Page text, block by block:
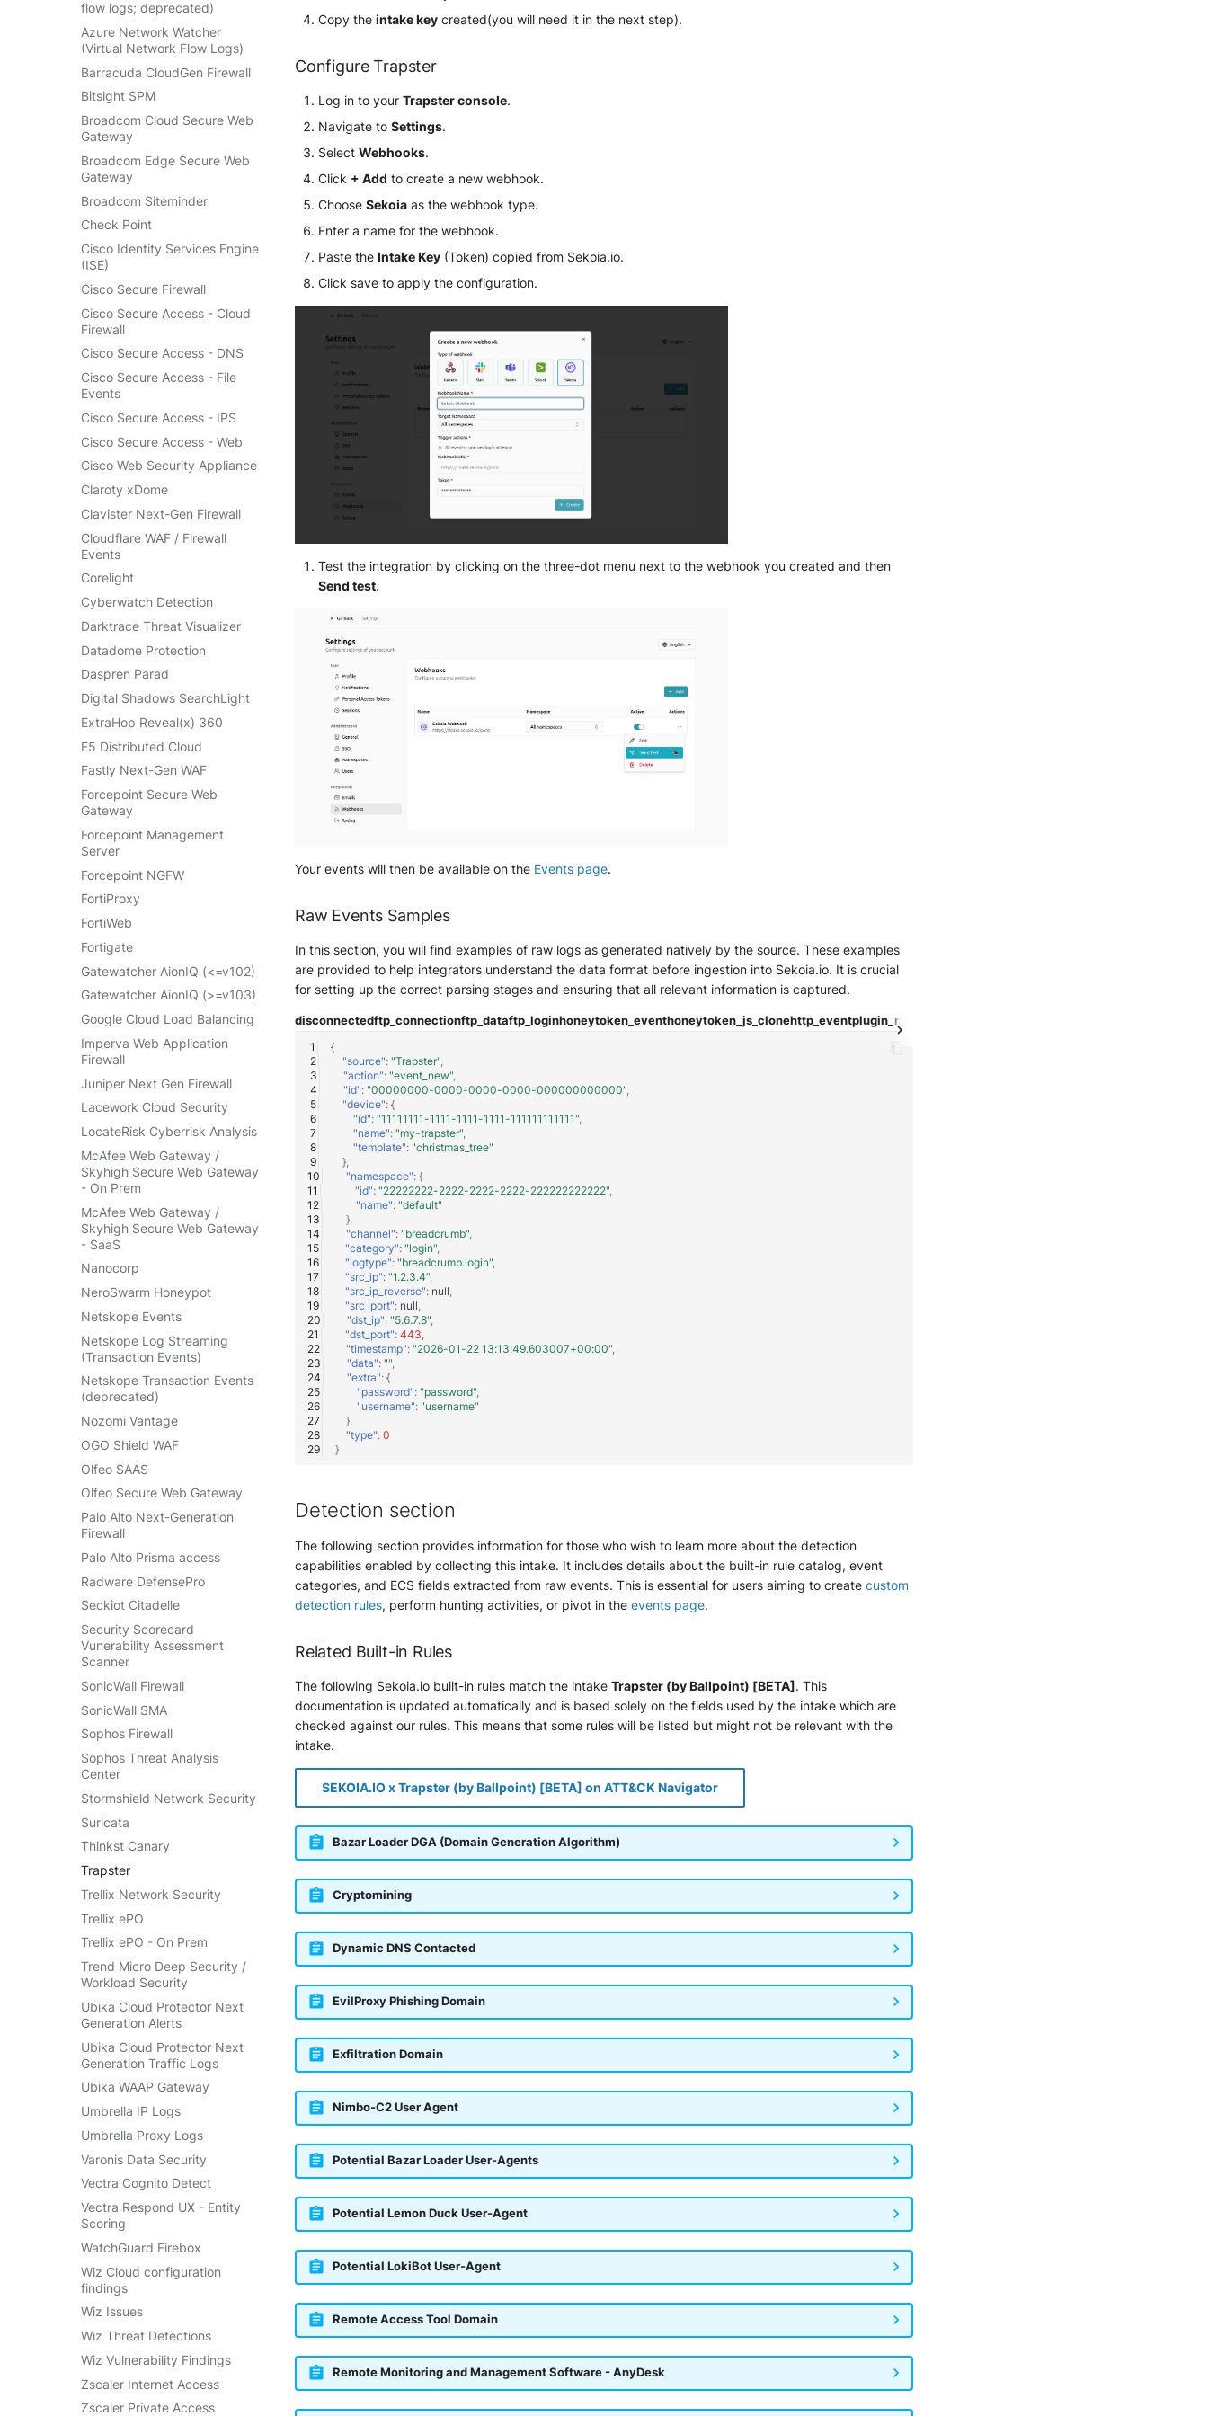
Salesforce
Sekoia.io activity logs
Sekoia.io forwarder logs
Systancia Cleanroom
Veeam Backup
Wiz Audit Logs
SpamAssassin
Trend Micro Email Security
Vade Cloud
Vade M365
Linux AuditBeat
Log Insight Windows
Security
Microsoft Defender XDR
(Microsoft 365 Defender)
Microsoft Defender XDR
(Graph API)
Microsoft Defender XDR
Incidents (Graph API)
Microsoft Intune
Nozomi Central Management
Console
Nucleon EDR
Palo Alto Cortex XDR (EDR)
Panda Security Aether
Pradeo MTD
SentinelOne
SentinelOne Cloud Funnel 2.0
Sophos EDR
Stormshield SES
Symantec Endpoint
Protection
TEHTRIS Endpoint Detection
& Reponse
Tanium
Trellix ATD
Trellix EDR
Trend Micro Apex One / Vision
One Endpoint
Trend Micro Vision One
Workbench
Trend Micro Vision One
Observed Attack Techniques
WatchGuard EPDR
VMWare ESXi
VMWare VCenter
Windows
Winlogbeat
WithSecure Elements
Jumpcloud Directory Insights
Keycloak Events
ManageEngine ADAudit Plus
Microsoft Entra ID (Azure AD)
Microsoft Entra ID (via Graph
API)
Okta System log
One Identity SPS Session logs
PingFederate
RSA SecurID
Rubycat PROVE IT
SentinelOne Singularity
Silverfort Universal MFA
Wallix
Cloudflare DNS logs
Cloudflare Gateway HTTP
Cloudflare Gateway Network
Cloudflare HTTP requests
Cloudflare Zero Trust Network
Session Logs
EfficientIP SOLIDServer DDI
Ekinops OneOS
F5 BIG-IP
Google VPC Flow Logs
HAProxy
Juniper Network Switches
Microsoft Always On VPN
NGINX
Netfilter
OPNSense
OpenSSH
OpenVPN
PfSense
Pulse Connect Secure
Squid
flow logs; deprecated)
Azure Network Watcher
(Virtual Network Flow Logs)
Barracuda CloudGen Firewall
Bitsight SPM
Broadcom Cloud Secure Web
Gateway
Broadcom Edge Secure Web
Gateway
Broadcom Siteminder
Check Point
Cisco Identity Services Engine
(ISE)
Cisco Secure Firewall
Cisco Secure Access - Cloud
Firewall
Cisco Secure Access - DNS
Cisco Secure Access - File
Events
Cisco Secure Access - IPS
Cisco Secure Access - Web
Cisco Web Security Appliance
Claroty xDome
Clavister Next-Gen Firewall
Cloudflare WAF / Firewall
Events
Corelight
Cyberwatch Detection
Darktrace Threat Visualizer
Datadome Protection
Daspren Parad
Digital Shadows SearchLight
ExtraHop Reveal(x) 360
F5 Distributed Cloud
Fastly Next-Gen WAF
Forcepoint Secure Web
Gateway
Forcepoint Management
Server
Forcepoint NGFW
FortiProxy
FortiWeb
Fortigate
Gatewatcher AionIQ (<=v102)
Gatewatcher AionIQ (>=v103)
Google Cloud Load Balancing
Imperva Web Application
Firewall
Juniper Next Gen Firewall
Lacework Cloud Security
LocateRisk Cyberrisk Analysis
McAfee Web Gateway /
Skyhigh Secure Web Gateway
- On Prem
McAfee Web Gateway /
Skyhigh Secure Web Gateway
- SaaS
Nanocorp
NeroSwarm Honeypot
Netskope Events
Netskope Log Streaming
(Transaction Events)
Netskope Transaction Events
(deprecated)
Nozomi Vantage
OGO Shield WAF
Olfeo SAAS
Olfeo Secure Web Gateway
Palo Alto Next-Generation
Firewall
Palo Alto Prisma access
Radware DefensePro
Seckiot Citadelle
Security Scorecard
Vunerability Assessment
Scanner
SonicWall Firewall
SonicWall SMA
Sophos Firewall
Sophos Threat Analysis
Center
Stormshield Network Security
Suricata
Thinkst Canary
Trapster
Trellix Network Security
Trellix ePO
Trellix ePO - On Prem
Trend Micro Deep Security /
Workload Security
Ubika Cloud Protector Next
Generation Alerts
Ubika Cloud Protector Next
Generation Traffic Logs
Ubika WAAP Gateway
Umbrella IP Logs
Umbrella Proxy Logs
Varonis Data Security
Vectra Cognito Detect
Vectra Respond UX - Entity
Scoring
WatchGuard Firebox
Wiz Cloud configuration
findings
Wiz Issues
Wiz Threat Detections
Wiz Vulnerability Findings
Zscaler Internet Access
Zscaler Private Access
Copy theintake key created(you will need it in the next step).
Configure Trapster
Log in to yourTrapster console.
Navigate toSettings.
SelectWebhooks.
Click + Add to create a new webhook.
ChooseSekoia as the webhook type.
Enter a name for the webhook.
Paste theIntake Key (Token) copied from Sekoia.io.
Click save to apply the configuration.
Test the integration by clicking on the three-dot menu next to the webhook you created and then
Send test.
Your events will then be available on the Events page.
Raw Events Samples
In this section, you will find examples of raw logs as generated natively by the source. These examples
are provided to help integrators understand the data format before ingestion into Sekoia.io. It is crucial
for setting up the correct parsing stages and ensuring that all relevant information is captured.
disconnectedftp_connectionftp_dataftp_loginhoneytoken_eventhoneytoken_js_clonehttp_eventplugin_nmap
{
"source": "Trapster"
"action": "event_new"
"id": "00000000-0000-0000-0000-000000000000"
"device": {
"id": "11111111-1111-1111-1111-111111111111"
"name": "my-trapster"
"template": "christmas_tree"
},
"namespace": {
"id": "22222222-2222-2222-2222-222222222222"
"name": "default"
},
"channel": "breadcrumb"
"category": "login"
"logtype": "breadcrumb.login"
"src_ip": "1.2.3.4"
"src_ip_reverse": null
"src_port": null
"dst_ip": "5.6.7.8"
"dst_port": 443
"timestamp": "2026-01-22 13:13:49.603007+00:00"
"data": ""
"extra": {
"password": "password"
"username": "username"
},
"type": 0
}
Detection section
The following section provides information for those who wish to learn more about the detection
capabilities enabled by collecting this intake. It includes details about the built-in rule catalog, event
categories, and ECS fields extracted from raw events. This is essential for users aiming to create custom
detection rules, perform hunting activities, or pivot in the events page.
Related Built-in Rules
The following Sekoia.io built-in rules match the intake Trapster (by Ballpoint) [BETA]. This
documentation is updated automatically and is based solely on the fields used by the intake which are
checked against our rules. This means that some rules will be listed but might not be relevant with the
intake.
SEKOIA.IO x Trapster (by Ballpoint) [BETA] on ATT&CK Navigator
Bazar Loader DGA (Domain Generation Algorithm)
Cryptomining
Dynamic DNS Contacted
EvilProxy Phishing Domain
Exfiltration Domain
Nimbo-C2 User Agent
Potential Bazar Loader User-Agents
Potential Lemon Duck User-Agent
Potential LokiBot User-Agent
Remote Access Tool Domain
Remote Monitoring and Management Software - AnyDesk